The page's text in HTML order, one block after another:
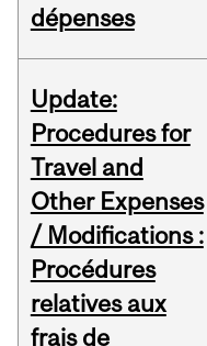
dépenses
Update:
Procedures for
Travel and
Other Expenses
/ Modifications :
Procédures
relatives aux
frais de